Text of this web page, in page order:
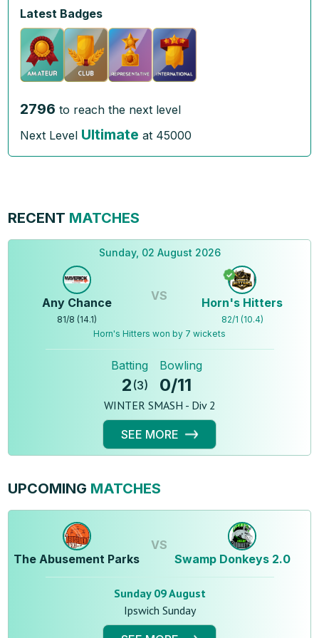
Latest Badges
2796 to reach the next level
Next Level Ultimate at 45000
RECENT MATCHES
Sunday, 02 August 2026
Any Chance
81/8 (14.1)
VS Horn's Hitters
82/1 (10.4)
Horn's Hitters won by 7 wickets
Batting
2 (3)
Bowling
0/11
WINTER SMASH - Div 2
SEE MORE
UPCOMING MATCHES
The Abusement Parks
VS
Swamp Donkeys 2.0
Sunday 09 August
Ipswich Sunday